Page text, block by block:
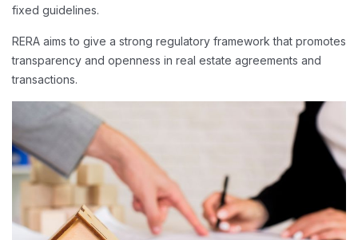
fixed guidelines.
RERA aims to give a strong regulatory framework that promotes
transparency and openness in real estate agreements and
transactions.